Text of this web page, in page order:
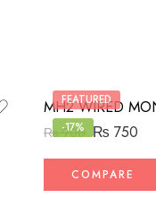
FEATURED
-17%
₨900 ₨ 750
COMPARE